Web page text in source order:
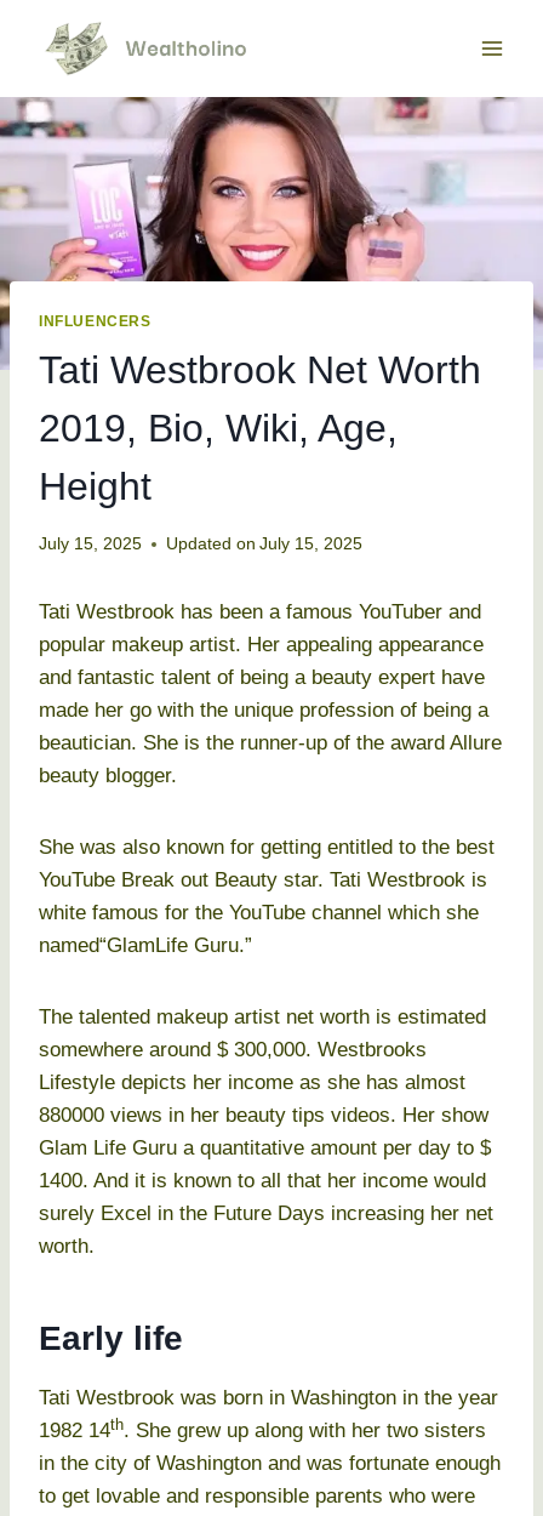
content
INFLUENCERS
Tati Westbrook Net Worth
2019, Bio, Wiki, Age,
Height
July 15, 2025 Updated on July 15, 2025
Tati Westbrook has been a famous YouTuber and
popular makeup artist. Her appealing appearance
and fantastic talent of being a beauty expert have
made her go with the unique profession of being a
beautician. She is the runner-up of the award Allure
beauty blogger.
She was also known for getting entitled to the best
YouTube Break out Beauty star. Tati Westbrook is
white famous for the YouTube channel which she
named“GlamLife Guru.”
The talented makeup artist net worth is estimated
somewhere around $ 300,000. Westbrooks
Lifestyle depicts her income as she has almost
880000 views in her beauty tips videos. Her show
Glam Life Guru a quantitative amount per day to $
1400. And it is known to all that her income would
surely Excel in the Future Days increasing her net
worth.
Early life
Tati Westbrook was born in Washington in the year
1982 14th. She grew up along with her two sisters
in the city of Washington and was fortunate enough
to get lovable and responsible parents who were